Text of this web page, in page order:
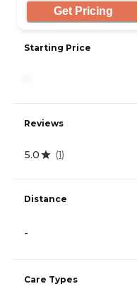
Get Pricing
Starting Price
Reviews
5.0 (1)
Distance
-
Care Types